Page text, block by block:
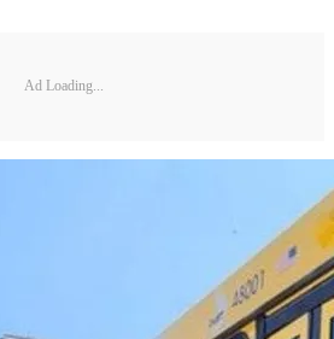
Ad Loading...